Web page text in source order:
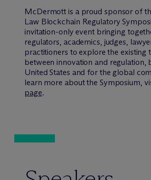
McDermott is a proud sponsor of
Law Blockchain Regulatory
invitation-only event bringing
regulators, academics, judges,
practitioners to explore the existing
between innovation and regulation,
United States and for the global
learn more about the Symposium,
page.